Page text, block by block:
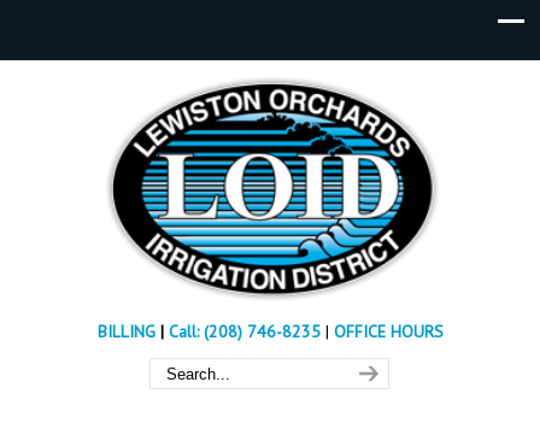
BILLING| Call: (208) 746-8235 | OFFICE HOURS